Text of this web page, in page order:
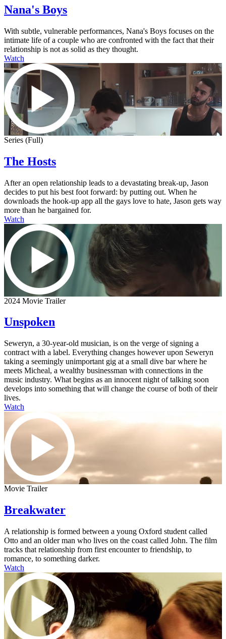
Nana's Boys
With subtle, vulnerable performances, Nana's Boys focuses on the
intimate life of a couple who are confronted with the fact that their
relationship is not as solid as they thought.
Watch
Series (Full)
The Hosts
After an open relationship leads to a devastating break-up, Jason
decides to put his best foot forward: by putting out. When he
downloads the hook-up app all the gays love to hate, Jason gets way
more than he bargained for.
Watch
2024 Movie Trailer
Unspoken
Seweryn, a 30-year-old musician, is on the verge of signing a
contract with a label. Everything changes however upon Seweryn
taking a seemingly unimportant gig at a small dive bar where he
meets Micheal, a wealthy businessman with connections in the
music industry. What begins as an innocent night of talking soon
develops into something that will change the course of both of their
lives.
Watch
Movie Trailer
Breakwater
A relationship is formed between a young Oxford student called
Otto and an older man who lives on the coast called John. The film
tracks that relationship from first encounter to friendship, to
romance, to something darker.
Watch